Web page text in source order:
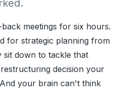
meetings for six hours.
for strategic planning from
sit down to tackle that
decision your
your brain can't think